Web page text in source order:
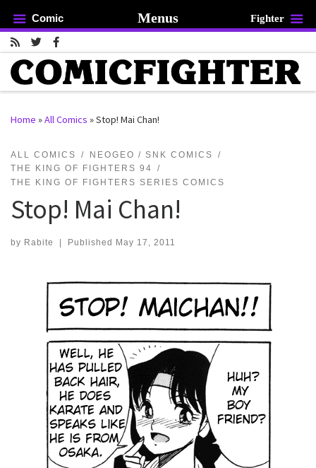
Skip to content
Home »All Comics »Stop! Mai Chan!
ALL COMICS
NEOGEO / SNK COMICS
THE KING OF FIGHTERS 94
THE KING OF FIGHTERS SERIES COMICS
Stop! Mai Chan!
by Rabite Published May 17, 2011
Comic Menus Fighter